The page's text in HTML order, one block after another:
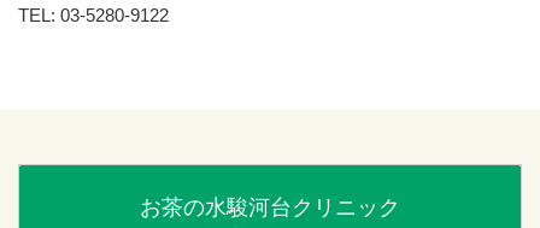
TEL: 03-5280-9122
お茶の水駿河台クリニック